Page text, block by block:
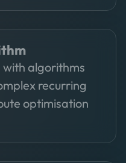
with algorithms
recurring
optimisation